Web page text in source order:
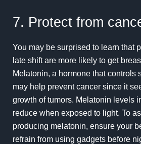
7. Protect from
You may be surprised to learn that
late shift are more likely to get
Melatonin, a hormone that controls
may help prevent cancer since it
growth of tumors. Melatonin levels
reduce when exposed to light. To
producing melatonin, ensure your
refrain from using gadgets before